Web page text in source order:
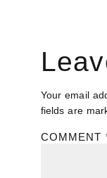
Your email
fields are
COMMENT